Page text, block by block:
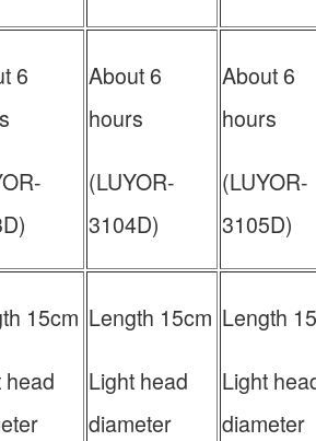
6
About 6
hours
(LUYOR-
3104D)
About 6
hours
(LUYOR-
3105D)
15cm
head
Length 15cm
Light head
diameter
Length
Light
diameter